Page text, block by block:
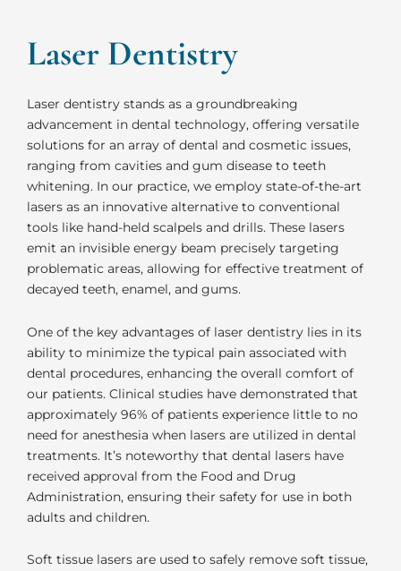
Laser Dentistry
Laser dentistry stands as a groundbreaking
advancement in dental technology, offering versatile
solutions for an array of dental and cosmetic issues,
ranging from cavities and gum disease to teeth
whitening. In our practice, we employ state-of-the-art
lasers as an innovative alternative to conventional
tools like hand-held scalpels and drills. These lasers
emit an invisible energy beam precisely targeting
problematic areas, allowing for effective treatment of
decayed teeth, enamel, and gums.
One of the key advantages of laser dentistry lies in its
ability to minimize the typical pain associated with
dental procedures, enhancing the overall comfort of
our patients. Clinical studies have demonstrated that
approximately 96% of patients experience little to no
need for anesthesia when lasers are utilized in dental
treatments. It’s noteworthy that dental lasers have
received approval from the Food and Drug
Administration, ensuring their safety for use in both
adults and children.
Soft tissue lasers are used to safely remove soft tissue,